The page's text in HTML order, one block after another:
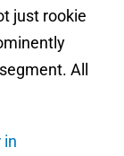
just rookie
All
in